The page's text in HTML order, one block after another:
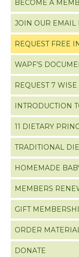
BECOME A
JOIN OUR EMAIL
REQUEST FREE
WAPF’S
REQUEST 7
INTRODUCTION
11 DIETARY
TRADITIONAL
HOMEMADE
MEMBERS
GIFT
ORDER MATERIAL
DONATE